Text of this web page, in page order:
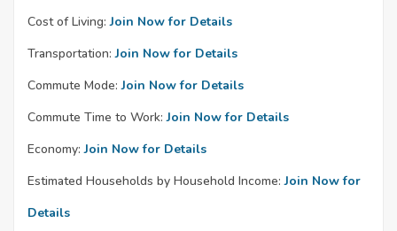
Cost of Living: Join Now for Details
Transportation: Join Now for Details
Commute Mode: Join Now for Details
Commute Time to Work: Join Now for Details
Economy: Join Now for Details
Estimated Households by Household Income: Join Now for
Details